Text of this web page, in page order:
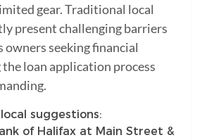
gear. Traditional local
present challenging barriers
owners seeking financial
loan application process
suggestions:
of Halifax at Main Street &